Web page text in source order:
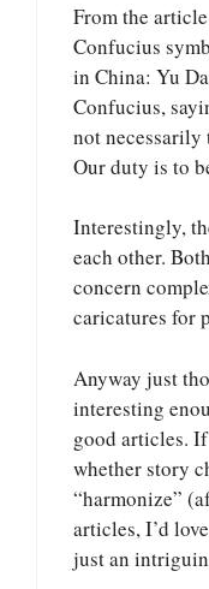
From the
Confucius
in China: Yu
Confucius,
not necessarily
Our duty is to
Interestingly,
each other.
concern
caricatures for
Anyway just
interesting
good articles.
whether story
“harmonize”
articles, I’d
just an